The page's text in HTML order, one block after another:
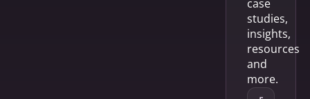
case
studies,
insights,
resources
and
more.